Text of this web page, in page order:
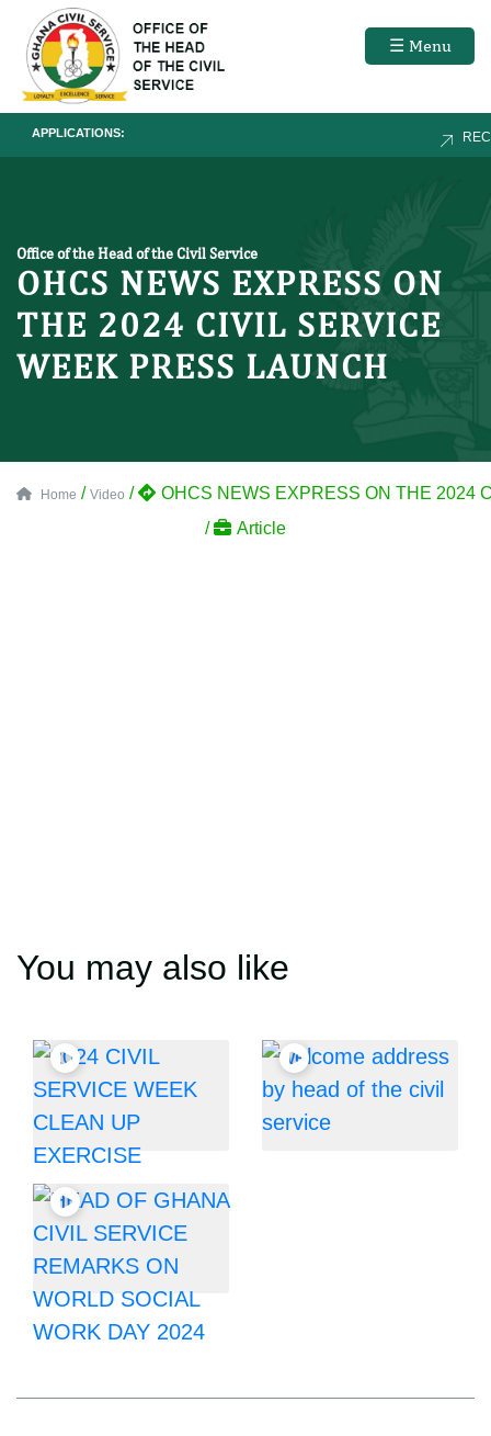
☰ Menu
APPLICATIONS:
Office of the Head of the Civil Service
OHCS NEWS EXPRESS ON
THE 2024 CIVIL SERVICE
WEEK PRESS LAUNCH
Home / Video /
OHCS NEWS EXPRESS ON THE 2024
/
Article
You may also like